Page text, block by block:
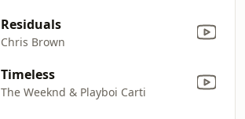
Residuals
Chris Brown
Timeless
The Weeknd & Playboi Carti